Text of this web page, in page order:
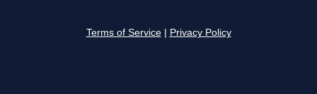
Terms of Service Privacy Policy